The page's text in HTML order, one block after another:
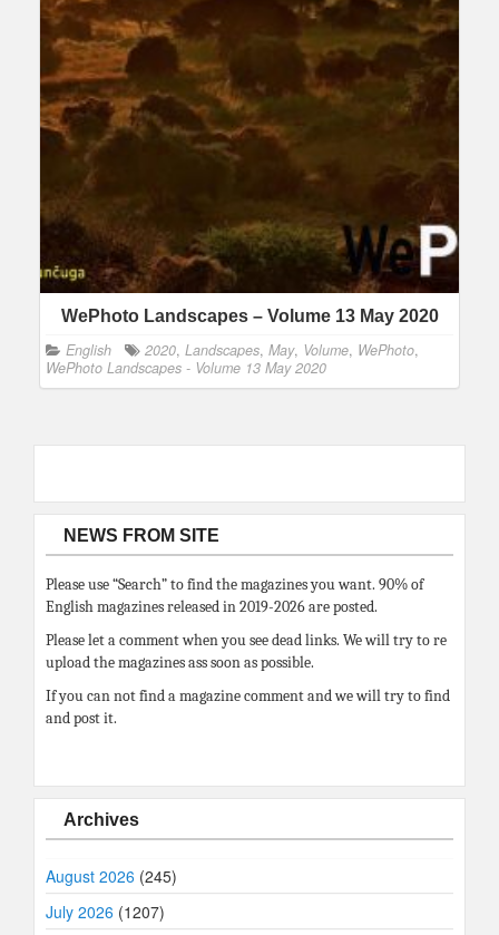
WePhoto Landscapes – Volume 13 May 2020
English 2020, Landscapes, May, Volume, WePhoto,
WePhoto Landscapes - Volume 13 May 2020
NEWS FROM SITE
Please use “Search” to find the magazines you want. 90% of
English magazines released in 2019-2026 are posted.
Please let a comment when you see dead links. We will try to re
upload the magazines ass soon as possible.
If you can not find a magazine comment and we will try to find
and post it.
Archives
August 2026 (245)
July 2026 (1207)